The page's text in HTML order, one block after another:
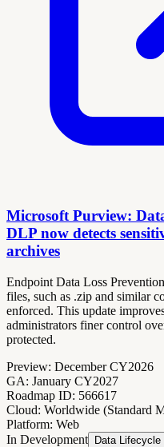
Microsoft Purview:
DLP now detects
archives
Endpoint Data Loss
files, such as .zip and similar
enforced. This update
administrators finer control
protected.
Preview: December CY2026
GA: January CY2027
Roadmap ID: 566617
Cloud: Worldwide (Standard
Platform: Web
In Development Data Lifecycle